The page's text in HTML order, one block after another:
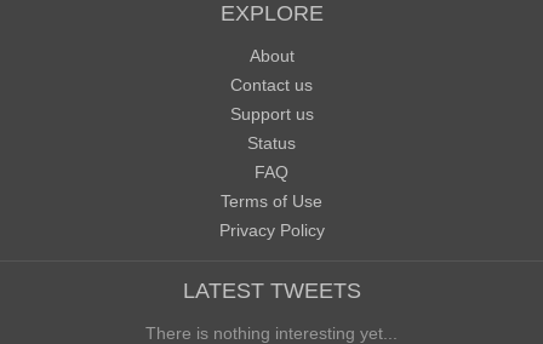
EXPLORE
About
Contact us
Support us
Status
FAQ
Terms of Use
Privacy Policy
LATEST TWEETS
There is nothing interesting yet...